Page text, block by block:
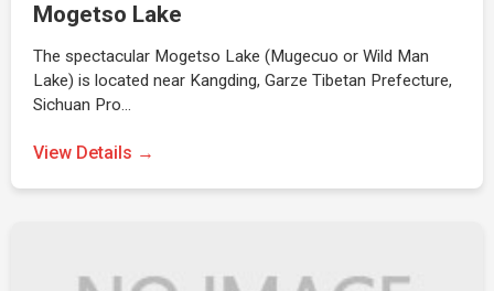
Mogetso Lake
The spectacular Mogetso Lake (Mugecuo or Wild Man
Lake) is located near Kangding, Garze Tibetan Prefecture,
Sichuan Pro…
View Details →